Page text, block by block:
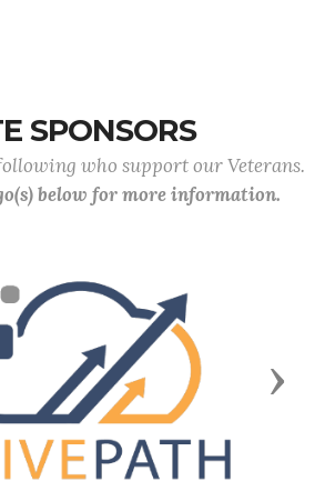
SPONSORS
who support our Veterans.
below for more information.
Next